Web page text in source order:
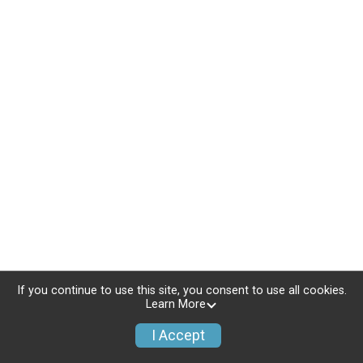
If you continue to use this site, you consent to use all cookies.
Learn More
I Accept